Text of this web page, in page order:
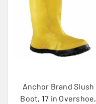
Anchor Brand Slush
Boot, 17 in Overshoe,